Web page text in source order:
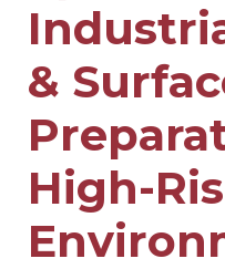
&
High-